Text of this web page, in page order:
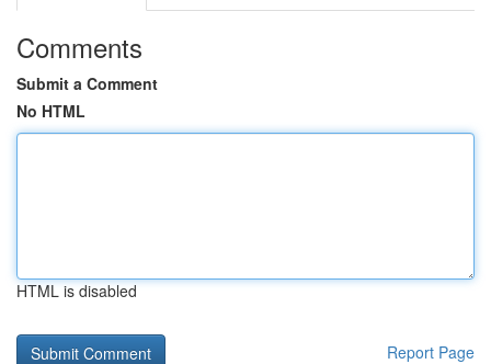
Comments
Submit a Comment
No HTML
HTML is disabled
Report Page